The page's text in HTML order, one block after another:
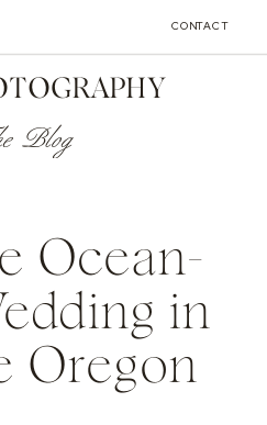
CONTACT
Blog
Ocean-
in
Oregon